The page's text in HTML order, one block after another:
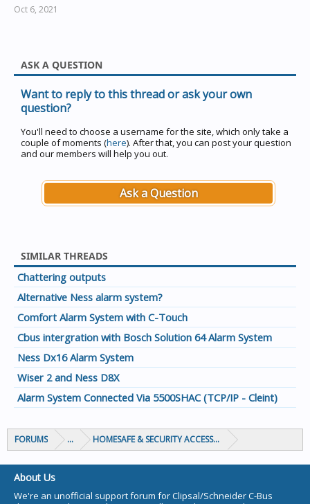
Oct 6, 2021
ASK A QUESTION
Want to reply to this thread or ask your own
question?
You'll need to choose a username for the site, which only take a
couple of moments (here). After that, you can post your question
and our members will help you out.
Ask a Question
SIMILAR THREADS
Chattering outputs
Alternative Ness alarm system?
Comfort Alarm System with C-Touch
Cbus intergration with Bosch Solution 64 Alarm System
Ness Dx16 Alarm System
Wiser 2 and Ness D8X
Alarm System Connected Via 5500SHAC (TCP/IP - Cleint)
FORUMS ... HOMESAFE & SECURITY ACCESS & CONTROL
About Us
We're an unofficial support forum for Clipsal/Schneider C-Bus